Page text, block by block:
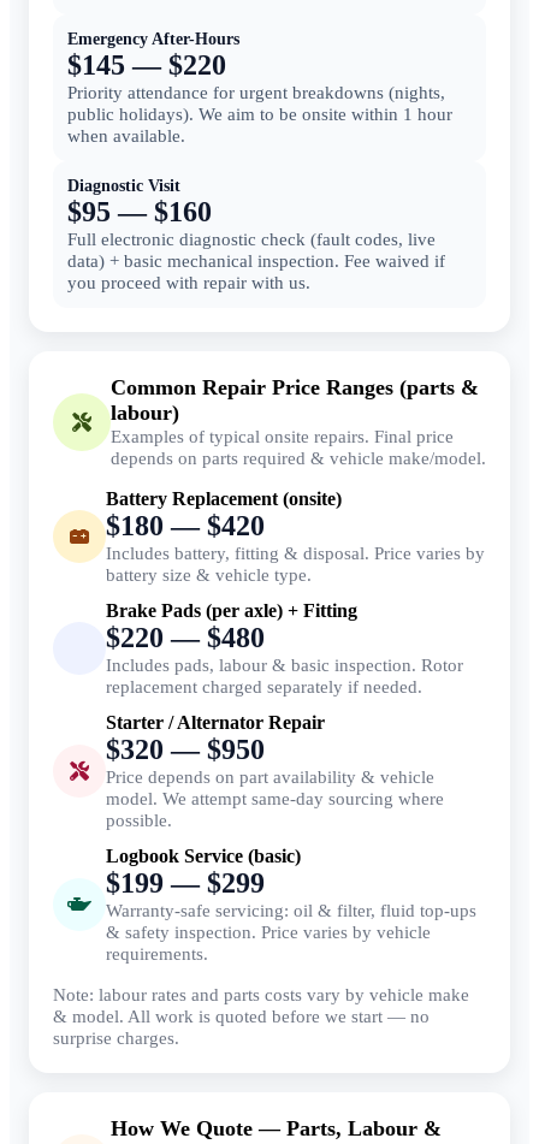
Emergency After-Hours
$145 — $220
Priority attendance for urgent breakdowns (nights,
public holidays). We aim to be onsite within 1 hour
when available.
Diagnostic Visit
$95 — $160
Full electronic diagnostic check (fault codes, live
data) + basic mechanical inspection. Fee waived if
you proceed with repair with us.
Common Repair Price Ranges (parts &
labour)
Examples of typical onsite repairs. Final price
depends on parts required & vehicle make/model.
Battery Replacement (onsite)
$180 — $420
Includes battery, fitting & disposal. Price varies by
battery size & vehicle type.
Brake Pads (per axle) + Fitting
$220 — $480
Includes pads, labour & basic inspection. Rotor
replacement charged separately if needed.
Starter / Alternator Repair
$320 — $950
Price depends on part availability & vehicle
model. We attempt same-day sourcing where
possible.
Logbook Service (basic)
$199 — $299
Warranty-safe servicing: oil & filter, fluid top-ups
& safety inspection. Price varies by vehicle
requirements.
Note: labour rates and parts costs vary by vehicle make
& model. All work is quoted before we start — no
surprise charges.
How We Quote — Parts, Labour &